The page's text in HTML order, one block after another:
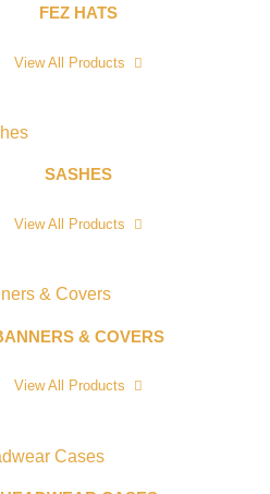
FEZ HATS
View All Products
SASHES
View All Products
& COVERS
View All Products